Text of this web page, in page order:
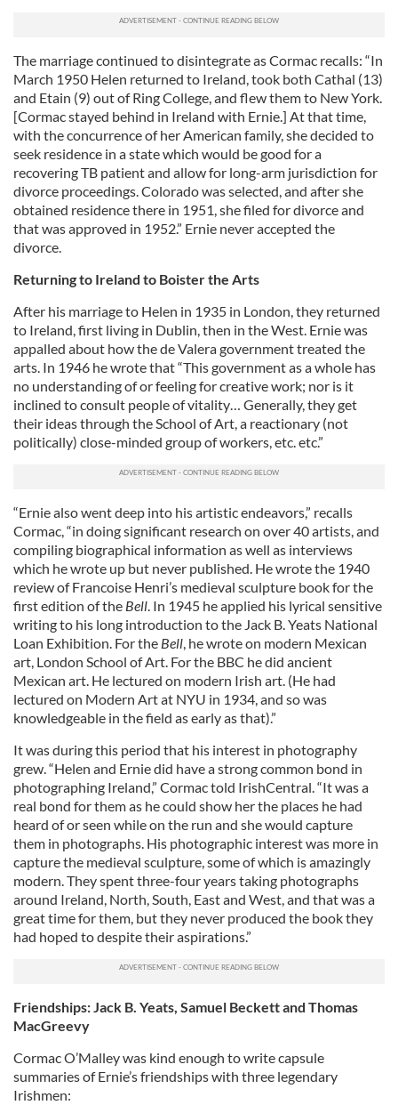
The marriage continued to disintegrate as Cormac recalls: “In
March 1950 Helen returned to Ireland, took both Cathal (13)
and Etain (9) out of Ring College, and flew them to New York.
[Cormac stayed behind in Ireland with Ernie.] At that time,
with the concurrence of her American family, she decided to
seek residence in a state which would be good for a
recovering TB patient and allow for long-arm jurisdiction for
divorce proceedings. Colorado was selected, and after she
obtained residence there in 1951, she filed for divorce and
that was approved in 1952.” Ernie never accepted the
divorce.
Returning to Ireland to Boister the Arts
After his marriage to Helen in 1935 in London, they returned
to Ireland, first living in Dublin, then in the West. Ernie was
appalled about how the de Valera government treated the
arts. In 1946 he wrote that “This government as a whole has
no understanding of or feeling for creative work; nor is it
inclined to consult people of vitality… Generally, they get
their ideas through the School of Art, a reactionary (not
politically) close-minded group of workers, etc. etc.”
“Ernie also went deep into his artistic endeavors,” recalls
Cormac, “in doing significant research on over 40 artists, and
compiling biographical information as well as interviews
which he wrote up but never published. He wrote the 1940
review of Francoise Henri’s medieval sculpture book for the
first edition of the Bell. In 1945 he applied his lyrical sensitive
writing to his long introduction to the Jack B. Yeats National
Loan Exhibition. For the Bell, he wrote on modern Mexican
art, London School of Art. For the BBC he did ancient
Mexican art. He lectured on modern Irish art. (He had
lectured on Modern Art at NYU in 1934, and so was
knowledgeable in the field as early as that).”
It was during this period that his interest in photography
grew. “Helen and Ernie did have a strong common bond in
photographing Ireland,” Cormac told IrishCentral. “It was a
real bond for them as he could show her the places he had
heard of or seen while on the run and she would capture
them in photographs. His photographic interest was more in
capture the medieval sculpture, some of which is amazingly
modern. They spent three-four years taking photographs
around Ireland, North, South, East and West, and that was a
great time for them, but they never produced the book they
had hoped to despite their aspirations.”
Friendships: Jack B. Yeats, Samuel Beckett and Thomas
MacGreevy
Cormac O’Malley was kind enough to write capsule
summaries of Ernie’s friendships with three legendary
Irishmen: